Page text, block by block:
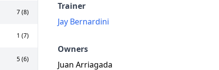
Trainer
Jay Bernardini
Owners
Juan Arriagada
7 (8)
1 (7)
5 (6)